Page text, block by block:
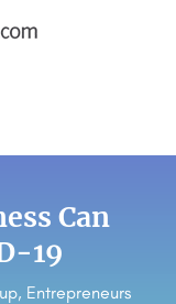
Can
19
, Entrepreneurs